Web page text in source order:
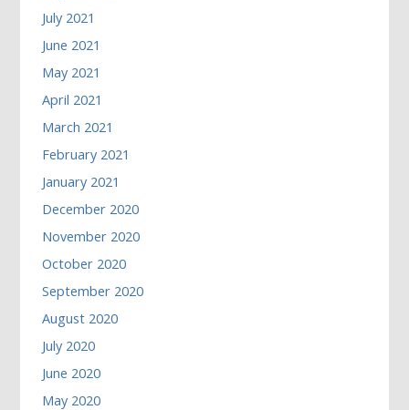
July 2021
June 2021
May 2021
April 2021
March 2021
February 2021
January 2021
December 2020
November 2020
October 2020
September 2020
August 2020
July 2020
June 2020
May 2020